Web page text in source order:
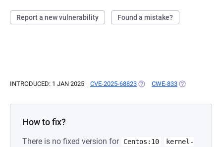
Report a new vulnerability Found a mistake?
INTRODUCED: 1 JAN 2025 CVE-2025-68823 (OPENS IN A NEW TAB)
CWE-833 (OPENS IN A
How to fix?
There is no fixed version for Centos:10
kernel-